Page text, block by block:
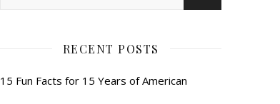
RECENT POSTS
15 Fun Facts for 15 Years of American